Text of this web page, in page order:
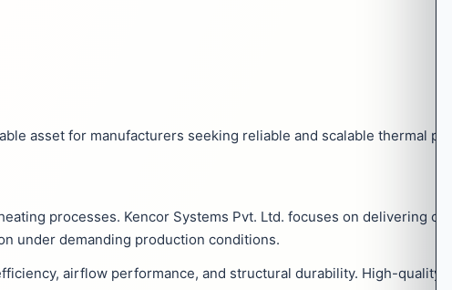
asset for manufacturers seeking reliable and scalable thermal
processes. Kencor Systems Pvt. Ltd. focuses on delivering
under demanding production conditions.
airflow performance, and structural durability. High-quality